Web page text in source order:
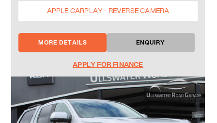
APPLE CARPLAY - REVERSE CAMERA
MORE DETAILS ENQUIRY
APPLY FOR FINANCE